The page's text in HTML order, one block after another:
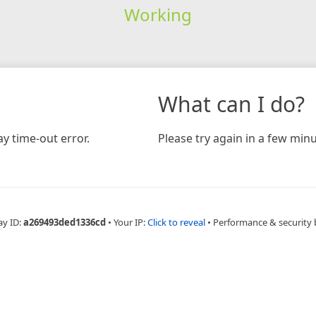
Working
time-out error.
What can I do?
Please try again in a few
ID:a269493ded1336cd • Your IP:Click to reveal • Performance & security